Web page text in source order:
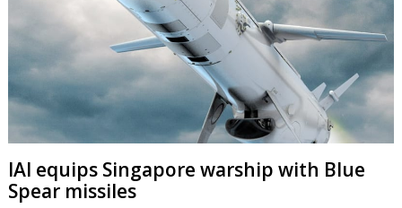
IAI equips Singapore warship with Blue
Spear missiles